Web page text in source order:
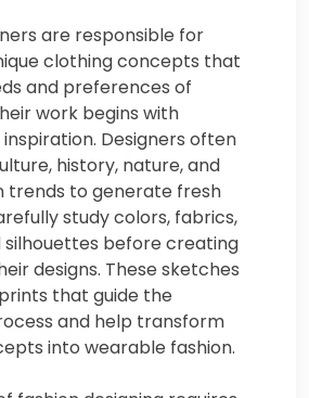
are responsible for
clothing concepts that
and preferences of
work begins with
Designers often
history, nature, and
trends to generate fresh
study colors, fabrics,
before creating
designs. These sketches
that guide the
and help transform
into wearable fashion.